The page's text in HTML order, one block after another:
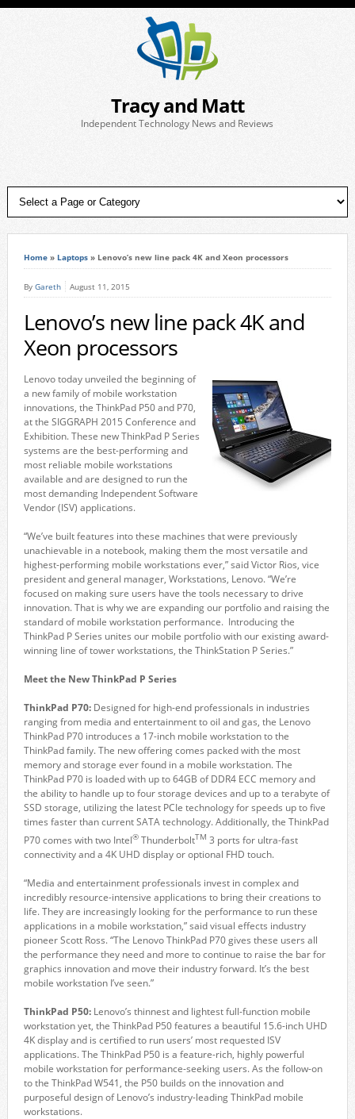
Tracy and Matt
Independent Technology News and Reviews
Home» Laptops» Lenovo’s new line pack 4K and Xeon processors
By Gareth August 11, 2015
Lenovo’s new line pack 4K and
Xeon processors
Lenovo today unveiled the beginning of
a new family of mobile workstation
innovations, the ThinkPad P50 and P70,
at the SIGGRAPH 2015 Conference and
Exhibition. These new ThinkPad P Series
systems are the best-performing and
most reliable mobile workstations
available and are designed to run the
most demanding Independent Software
Vendor (ISV) applications.
“We’ve built features into these machines that were previously
unachievable in a notebook, making them the most versatile and
highest-performing mobile workstations ever,” said Victor Rios, vice
president and general manager, Workstations, Lenovo. “We’re
focused on making sure users have the tools necessary to drive
innovation. That is why we are expanding our portfolio and raising the
standard of mobile workstation performance. Introducing the
ThinkPad P Series unites our mobile portfolio with our existing award-
winning line of tower workstations, the ThinkStation P Series.”
Meet the New ThinkPad P Series
ThinkPad P70:Designed for high-end professionals in industries
ranging from media and entertainment to oil and gas, the Lenovo
ThinkPad P70 introduces a 17-inch mobile workstation to the
ThinkPad family. The new offering comes packed with the most
memory and storage ever found in a mobile workstation. The
ThinkPad P70 is loaded with up to 64GB of DDR4 ECC memory and
the ability to handle up to four storage devices and up to a terabyte of
SSD storage, utilizing the latest PCIe technology for speeds up to five
times faster than current SATA technology. Additionally, the ThinkPad
P70 comes with two Intel®ThunderboltTM 3 ports for ultra-fast
connectivity and a 4K UHD display or optional FHD touch.
“Media and entertainment professionals invest in complex and
incredibly resource-intensive applications to bring their creations to
life. They are increasingly looking for the performance to run these
applications in a mobile workstation,” said visual effects industry
pioneer Scott Ross. “The Lenovo ThinkPad P70 gives these users all
the performance they need and more to continue to raise the bar for
graphics innovation and move their industry forward. It’s the best
mobile workstation I’ve seen.”
ThinkPad P50:Lenovo’s thinnest and lightest full-function mobile
workstation yet, the ThinkPad P50 features a beautiful 15.6-inch UHD
4K display and is certified to run users’ most requested ISV
applications. The ThinkPad P50 is a feature-rich, highly powerful
mobile workstation for performance-seeking users. As the follow-on
to the ThinkPad W541, the P50 builds on the innovation and
purposeful design of Lenovo’s industry-leading ThinkPad mobile
workstations.